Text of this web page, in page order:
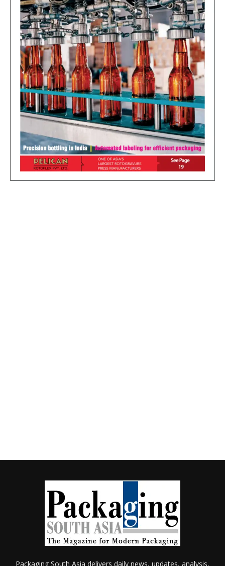
Packaging South Asia delivers daily news, updates, analysis,